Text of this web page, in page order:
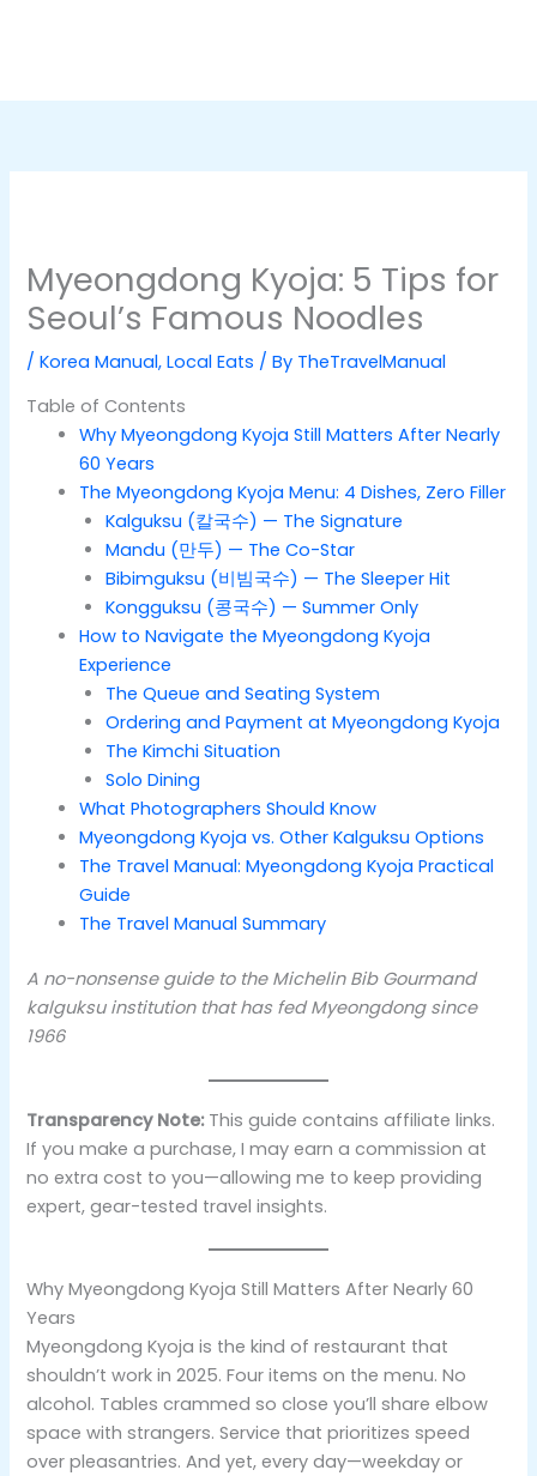
Myeongdong Kyoja: 5 Tips for
Seoul’s Famous Noodles
/Korea Manual,Local Eats / By TheTravelManual
Table of Contents
Why Myeongdong Kyoja Still Matters After Nearly
60 Years
The Myeongdong Kyoja Menu: 4 Dishes, Zero Filler
Kalguksu (칼국수) — The Signature
Mandu (만두) — The Co-Star
Bibimguksu (비빔국수) — The Sleeper Hit
Kongguksu (콩국수) — Summer Only
How to Navigate the Myeongdong Kyoja
Experience
The Queue and Seating System
Ordering and Payment at Myeongdong Kyoja
The Kimchi Situation
Solo Dining
What Photographers Should Know
Myeongdong Kyoja vs. Other Kalguksu Options
The Travel Manual: Myeongdong Kyoja Practical
Guide
The Travel Manual Summary
A no-nonsense guide to the Michelin Bib Gourmand
kalguksu institution that has fed Myeongdong since
1966
Transparency Note:This guide contains affiliate links.
If you make a purchase, I may earn a commission at
no extra cost to you—allowing me to keep providing
expert, gear-tested travel insights.
Why Myeongdong Kyoja Still Matters After Nearly 60
Years
Myeongdong Kyoja is the kind of restaurant that
shouldn’t work in 2025. Four items on the menu. No
alcohol. Tables crammed so close you’ll share elbow
space with strangers. Service that prioritizes speed
over pleasantries. And yet, every day—weekday or